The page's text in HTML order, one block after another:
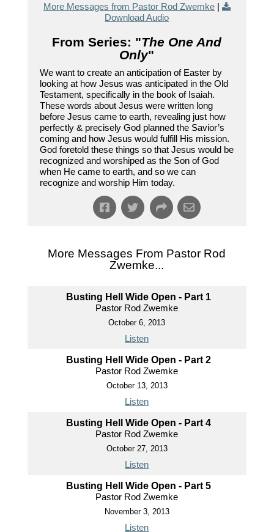
More Messages from Pastor Rod Zwemke|
Download Audio
From Series: "The One And
Only"
We want to create an anticipation of Easter by
looking at how Jesus was anticipated in the Old
Testament, specifically in the book of Isaiah.
These words about Jesus were written long
before Jesus came to earth, revealing just how
perfectly & precisely God planned the Savior’s
coming and how Jesus would fulfill His mission.
God foretold these things so that Jesus would be
recognized and worshiped as the Son of God
when He came to earth, and so we can
recognize and worship Him today.
More Messages From Pastor Rod
Zwemke...
Busting Hell Wide Open - Part 1
Pastor Rod Zwemke
October 6, 2013
Listen
Busting Hell Wide Open - Part 2
Pastor Rod Zwemke
October 13, 2013
Listen
Busting Hell Wide Open - Part 4
Pastor Rod Zwemke
October 27, 2013
Listen
Busting Hell Wide Open - Part 5
Pastor Rod Zwemke
November 3, 2013
Listen